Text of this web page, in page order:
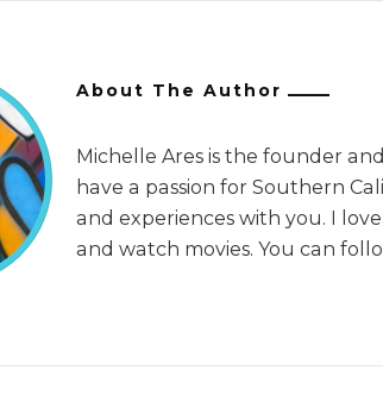
About The Author
Michelle Ares is the founder
have a passion for Southern
and experiences with you. I
and watch movies. You can